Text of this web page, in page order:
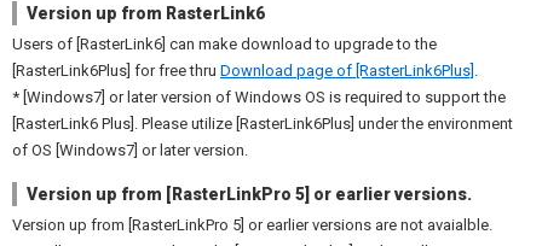
Version up from RasterLink6
Users of [RasterLink6] can make download to upgrade to the
[RasterLink6Plus] for free thru Download page of [RasterLink6Plus] .
* [Windows7] or later version of Windows OS is required to support the
[RasterLink6 Plus]. Please utilize [RasterLink6Plus] under the environment
of OS [Windows7] or later version.
Version up from [RasterLinkPro 5] or earlier versions.
Version up from [RasterLinkPro 5] or earlier versions are not avaialble.